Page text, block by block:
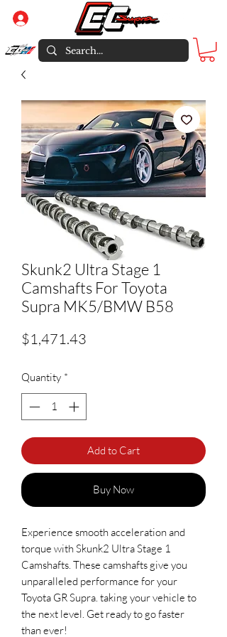
Skunk2 Ultra Stage 1
Camshafts For Toyota
Supra MK5/BMW B58
$1,471.43
Quantity *
Add to Cart
Buy Now
Experience smooth acceleration and
torque with Skunk2 Ultra Stage 1
Camshafts. These camshafts give you
unparalleled performance for your
Toyota GR Supra. taking your vehicle to
the next level. Get ready to go faster
than ever!